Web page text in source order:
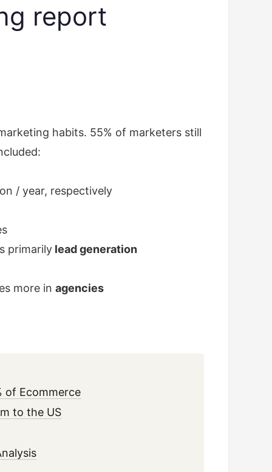
report
habits. 55% of marketers still
/ year, respectively
primarily lead generation
more in agencies
of Ecommerce
to the US